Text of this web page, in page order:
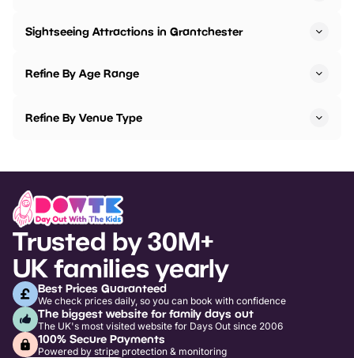
Sightseeing Attractions in Grantchester
Refine By Age Range
Refine By Venue Type
Trusted by 30M+
UK families yearly
Best Prices Guaranteed
We check prices daily, so you can book with confidence
The biggest website for family days out
The UK's most visited website for Days Out since 2006
100% Secure Payments
Powered by stripe protection & monitoring